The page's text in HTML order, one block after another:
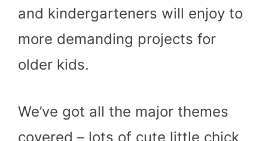
and kindergarteners will enjoy to
more demanding projects for
older kids.
We’ve got all the major themes
covered – lots of cute little chick